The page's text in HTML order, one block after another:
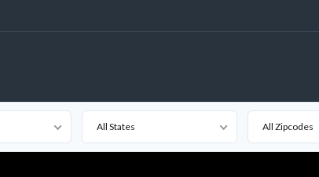
All States All Zipcodes